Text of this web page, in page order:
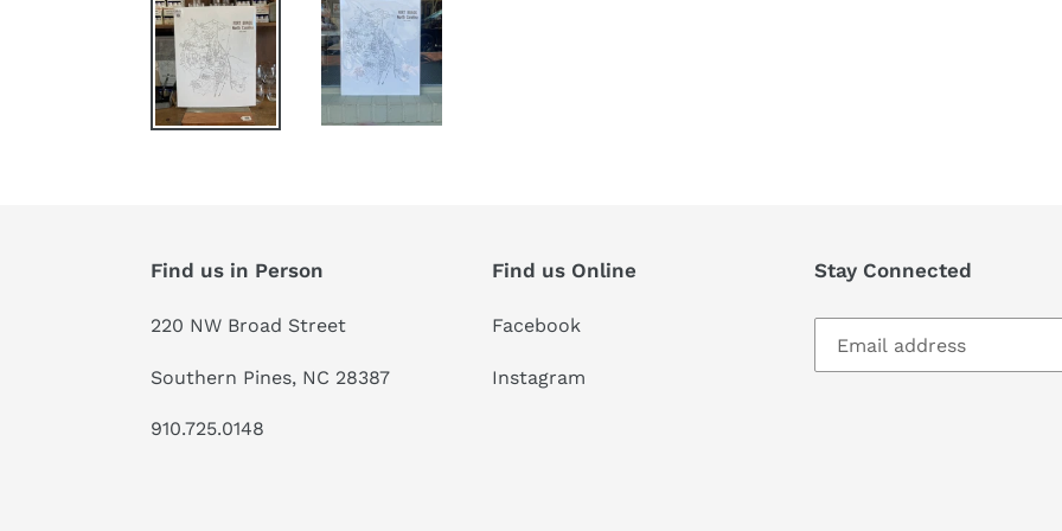
Find us in Person
220 NW Broad Street
Southern Pines, NC 28387
910.725.0148
Find us Online
Facebook
Instagram
Stay Connected